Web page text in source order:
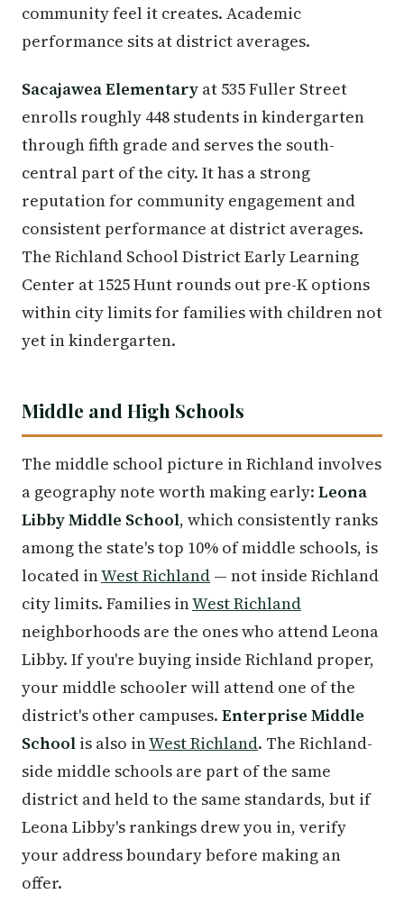
community feel it creates. Academic
performance sits at district averages.
Sacajawea Elementary at 535 Fuller Street
enrolls roughly 448 students in kindergarten
through fifth grade and serves the south-
central part of the city. It has a strong
reputation for community engagement and
consistent performance at district averages.
The Richland School District Early Learning
Center at 1525 Hunt rounds out pre-K options
within city limits for families with children not
yet in kindergarten.
Middle and High Schools
The middle school picture in Richland involves
a geography note worth making early: Leona
Libby Middle School, which consistently ranks
among the state's top 10% of middle schools, is
located inWest Richland — not inside Richland
city limits. Families inWest Richland
neighborhoods are the ones who attend Leona
Libby. If you're buying inside Richland proper,
your middle schooler will attend one of the
district's other campuses. Enterprise Middle
School is also inWest Richland. The Richland-
side middle schools are part of the same
district and held to the same standards, but if
Leona Libby's rankings drew you in, verify
your address boundary before making an
offer.